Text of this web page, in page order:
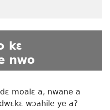
kɛ
nwo
moalɛ a, nwane a
wɔahile ye a?